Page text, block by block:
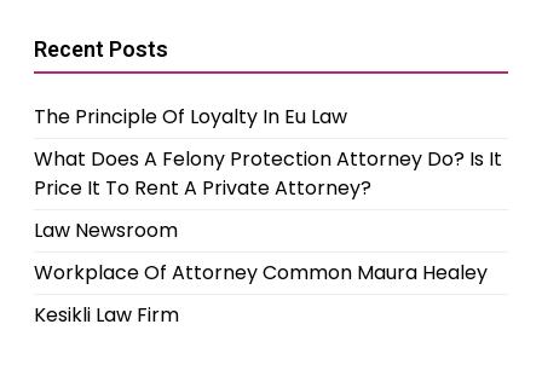
Recent Posts
The Principle Of Loyalty In Eu Law
What Does A Felony Protection Attorney Do? Is It
Price It To Rent A Private Attorney?
Law Newsroom
Workplace Of Attorney Common Maura Healey
Kesikli Law Firm